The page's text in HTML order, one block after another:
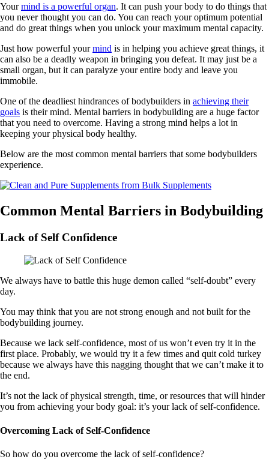
Yourmind is a powerful organ. It can push your body to do things that
you never thought you can do. You can reach your optimum potential
and do great things when you unlock your maximum mental capacity.
Just how powerful yourmind is in helping you achieve great things, it
can also be a deadly weapon in bringing you defeat. It may just be a
small organ, but it can paralyze your entire body and leave you
immobile.
One of the deadliest hindrances of bodybuilders in achieving their
goals is their mind. Mental barriers in bodybuilding are a huge factor
that you need to overcome. Having a strong mind helps a lot in
keeping your physical body healthy.
Below are the most common mental barriers that some bodybuilders
experience.
Common Mental Barriers in Bodybuilding
Lack of Self Confidence
We always have to battle this huge demon called “self-doubt” every
day.
You may think that you are not strong enough and not built for the
bodybuilding journey.
Because we lack self-confidence, most of us won’t even try it in the
first place. Probably, we would try it a few times and quit cold turkey
because we always have this nagging thought that we can’t make it to
the end.
It’s not the lack of physical strength, time, or resources that will hinder
you from achieving your body goal: it’s your lack of self-confidence.
Overcoming Lack of Self-Confidence
So how do you overcome the lack of self-confidence?